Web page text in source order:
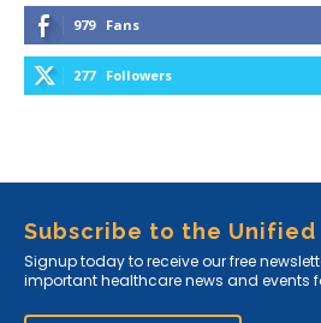
979 Fans
277 Followers
Subscribe to the Unified
Signup today to receive our free
important healthcare news and events